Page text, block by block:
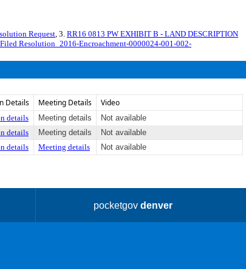
Request, 3. RR16 0813 PW EXHIBIT B - LAND DESCRIPTION
Resolution_2016-Encroachment-0000024-001-002-
Details Meeting Details Video
details Meeting details
Not available
details Meeting details
Not available
details Meeting details Not available
pocketgovdenver